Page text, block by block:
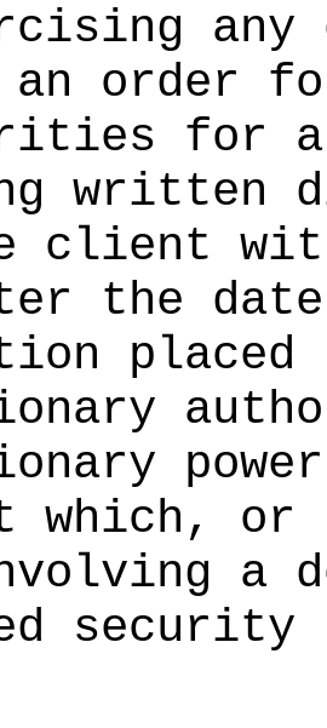
an order
for
written
client
the
which, or
a
security